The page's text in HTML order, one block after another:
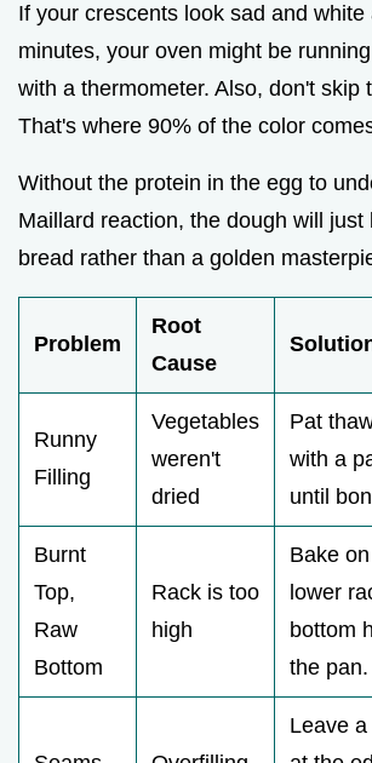
If your crescents look sad and white
minutes, your oven might be
with a thermometer. Also, don't skip
That's where 90% of the color
Without the protein in the egg to
Maillard reaction, the dough will just
bread rather than a golden
Problem
Root
Cause
Runny
Filling
Vegetables
weren't
dried
Pat
with a
until
Burnt
Top,
Raw
Bottom
Rack is too
high
Bake
lower
bottom
the pan.
Leave